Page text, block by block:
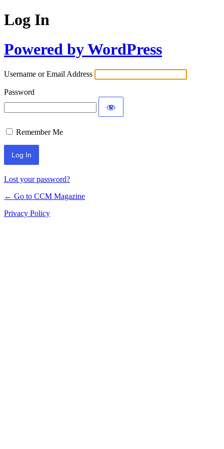
Log In
Powered by WordPress
Username or Email Address
Password
Remember Me
Lost your password?
← Go to CCM Magazine
Privacy Policy